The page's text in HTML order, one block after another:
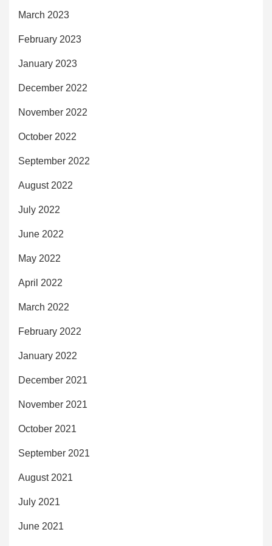
March 2023
February 2023
January 2023
December 2022
November 2022
October 2022
September 2022
August 2022
July 2022
June 2022
May 2022
April 2022
March 2022
February 2022
January 2022
December 2021
November 2021
October 2021
September 2021
August 2021
July 2021
June 2021